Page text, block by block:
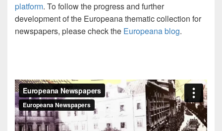
platform. To follow the progress and further
development of the Europeana thematic collection for
newspapers, please check the Europeana blog.